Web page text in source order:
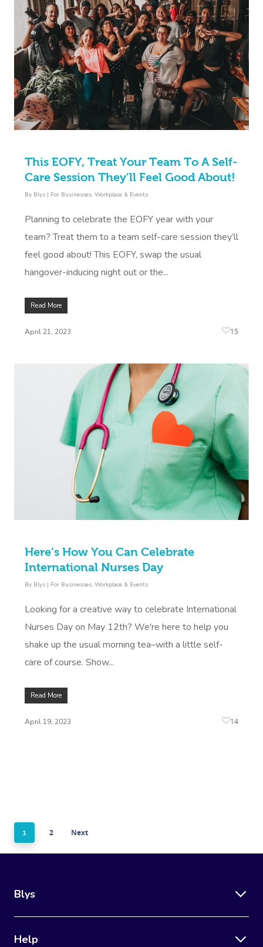
This EOFY, Treat Your Team To A Self-
Care Session They’ll Feel Good About!
By Blys | For Businesses, Workplace & Events
Planning to celebrate the EOFY year with your
team? Treat them to a team self-care session they’ll
feel good about! This EOFY, swap the usual
hangover-inducing night out or the...
Read More
April 21, 2023 15
Here’s How You Can Celebrate
International Nurses Day
By Blys | For Businesses, Workplace & Events
Looking for a creative way to celebrate International
Nurses Day on May 12th? We're here to help you
shake up the usual morning tea–with a little self-
care of course. Show...
Read More
April 19, 2023 14
1 2 Next
Blys
Help